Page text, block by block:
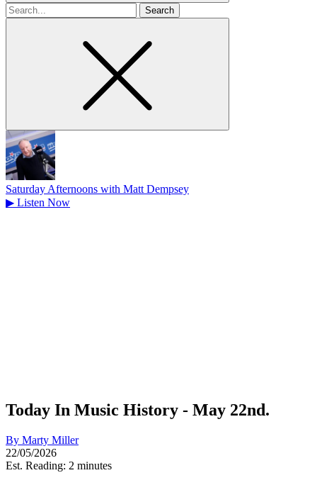
Search
for
Saturday Afternoons with Matt Dempsey
▶ Listen Now
Today In Music History - May 22nd.
By Marty Miller
22/05/2026
Est. Reading: 2 minutes